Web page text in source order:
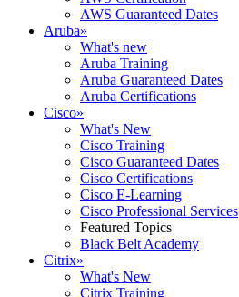
AWS Guaranteed Dates
Aruba»
What's new
Aruba Training
Aruba Guaranteed Dates
Aruba Certifications
Cisco»
What's New
Cisco Training
Cisco Guaranteed Dates
Cisco Certifications
Cisco E-Learning
Cisco Professional Services
Featured Topics
Black Belt Academy
Citrix»
What's New
Citrix Training